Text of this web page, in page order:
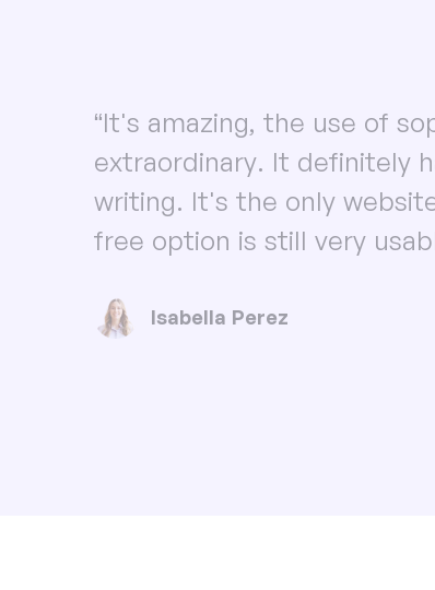
“It's amazing, the use of
extraordinary. It definitely
writing. It's the only
free option is still very
Isabella Perez